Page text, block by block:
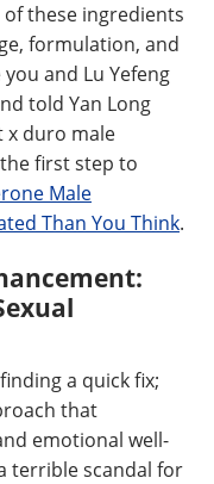
these ingredients
formulation, and
and Lu Yefeng
told Yan Long
x duro male
first step to
Male
Than You Think.
a quick fix;
that
emotional well-
terrible scandal for